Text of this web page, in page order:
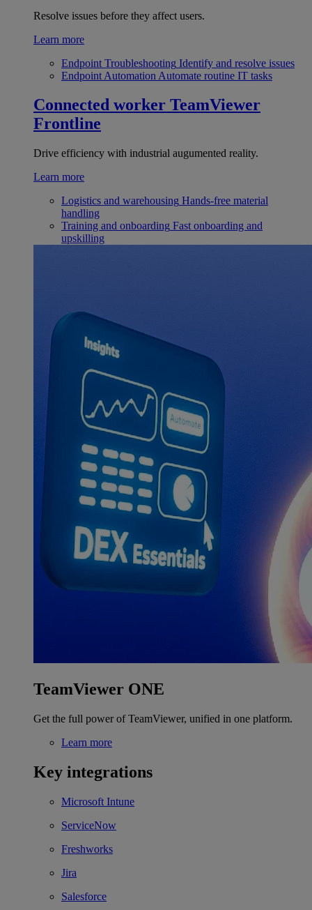
Resolve issues before they affect users.
Learn more
Endpoint Troubleshooting Identify and resolve issues
Endpoint Automation Automate routine IT tasks
Connected worker TeamViewer
Frontline
Drive efficiency with industrial augumented reality.
Learn more
Logistics and warehousing Hands-free material
handling
Training and onboarding Fast onboarding and
upskilling
TeamViewer ONE
Get the full power of TeamViewer, unified in one platform.
Learn more
Key integrations
Microsoft Intune
ServiceNow
Freshworks
Jira
Salesforce